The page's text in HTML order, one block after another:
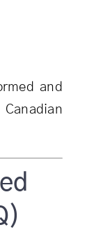
and